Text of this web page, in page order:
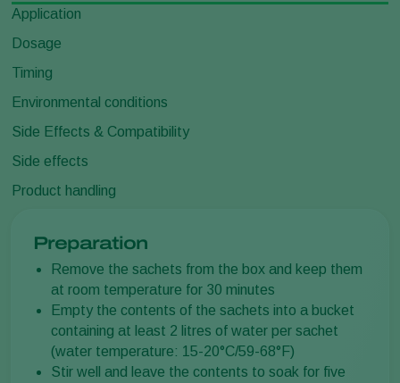
Application
Dosage
Timing
Environmental conditions
Side Effects & Compatibility
Side effects
Product handling
Preparation
Remove the sachets from the box and keep them
at room temperature for 30 minutes
Empty the contents of the sachets into a bucket
containing at least 2 litres of water per sachet
(water temperature: 15-20°C/59-68°F)
Stir well and leave the contents to soak for five